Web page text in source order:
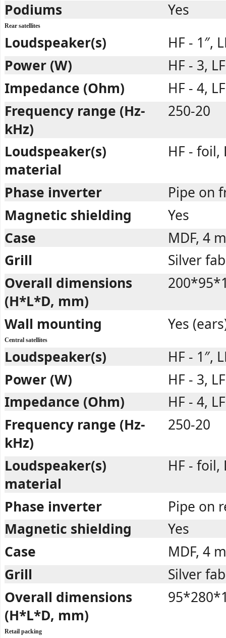
Podiums Yes
Rear satellites
Loudspeaker(s)
HF - 1″,
Power (W)
HF - 3,
Impedance (Ohm)
HF - 4,
Frequency range (Hz-
kHz)
250-20
Loudspeaker(s)
material
HF - foil,
Phase inverter
Pipe on
Magnetic shielding
Yes
Case
MDF, 4
Grill
Silver
Overall dimensions
(H*L*D, mm)
Wall mounting Yes
Central satellites
Loudspeaker(s)
HF - 1″,
Power (W)
HF - 3,
Impedance (Ohm)
HF - 4,
Frequency range (Hz-
kHz)
250-20
Loudspeaker(s)
material
HF - foil,
Phase inverter
Pipe on
Magnetic shielding
Yes
Case
MDF, 4
Grill
Silver
Overall dimensions
(H*L*D, mm)
Retail packing